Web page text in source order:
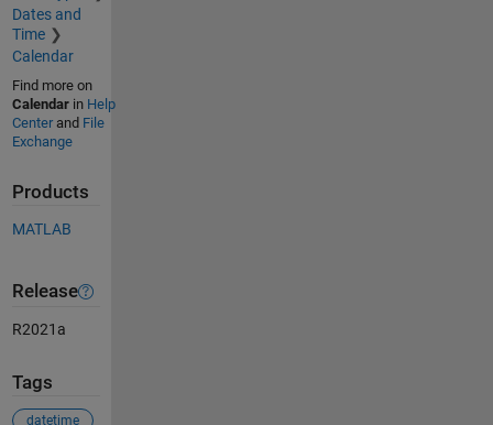
Dates and
Time
Calendar
Find more on
Calendarin Help
Centerand File
Exchange
Products
MATLAB
Release
R2021a
Tags
datetime